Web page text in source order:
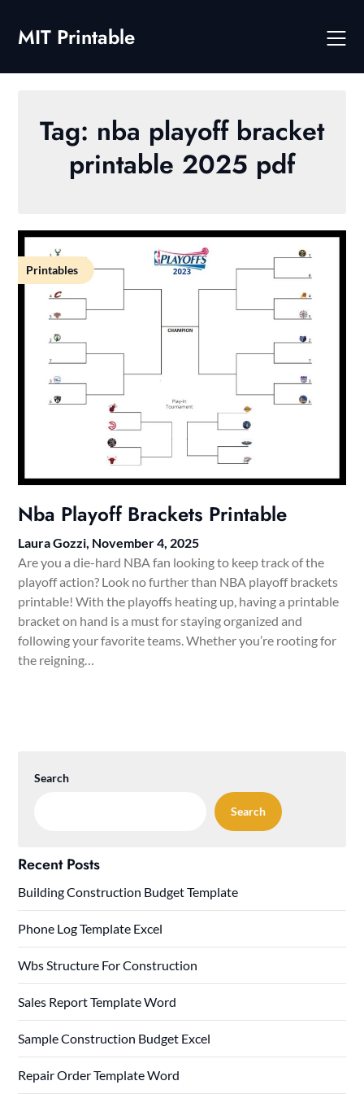
contentMIT Printable
Tag: nba playoff bracket
printable 2025 pdf
Printables
Nba Playoff Brackets Printable
Laura Gozzi, November 4, 2025
Are you a die-hard NBA fan looking to keep track of the
playoff action? Look no further than NBA playoff brackets
printable! With the playoffs heating up, having a printable
bracket on hand is a must for staying organized and
following your favorite teams. Whether you’re rooting for
the reigning…
Search
Search
Recent Posts
Building Construction Budget Template
Phone Log Template Excel
Wbs Structure For Construction
Sales Report Template Word
Sample Construction Budget Excel
Repair Order Template Word